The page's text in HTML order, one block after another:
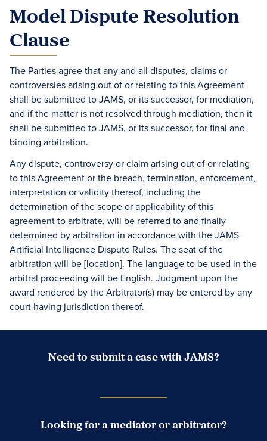
Model Dispute Resolution
Clause
The Parties agree that any and all disputes, claims or
controversies arising out of or relating to this Agreement
shall be submitted to JAMS, or its successor, for mediation,
and if the matter is not resolved through mediation, then it
shall be submitted to JAMS, or its successor, for final and
binding arbitration.
Any dispute, controversy or claim arising out of or relating
to this Agreement or the breach, termination, enforcement,
interpretation or validity thereof, including the
determination of the scope or applicability of this
agreement to arbitrate, will be referred to and finally
determined by arbitration in accordance with the JAMS
Artificial Intelligence Dispute Rules. The seat of the
arbitration will be [location]. The language to be used in the
arbitral proceeding will be English. Judgment upon the
award rendered by the Arbitrator(s) may be entered by any
court having jurisdiction thereof.
Need to submit a case with JAMS?
Looking for a mediator or arbitrator?